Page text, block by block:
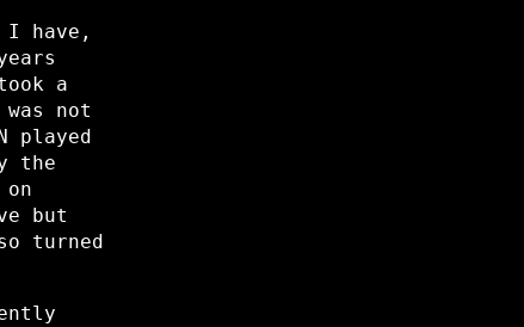
I have,
a
not
played
the
but
turned